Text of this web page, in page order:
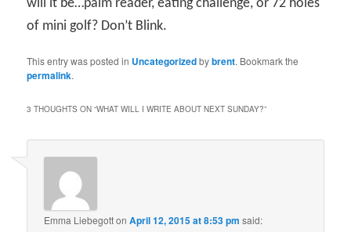
will it be…palm reader, eating challenge, or 72 holes
of mini golf? Don’t Blink.
This entry was posted in Uncategorizedbybrent. Bookmark the
permalink.
3 THOUGHTS ON “WHAT WILL I WRITE ABOUT NEXT SUNDAY?”
Emma LiebegottonApril 12, 2015 at 8:53 pm said: